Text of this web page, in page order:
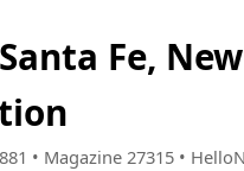
Fe,
• Magazine 27315 •